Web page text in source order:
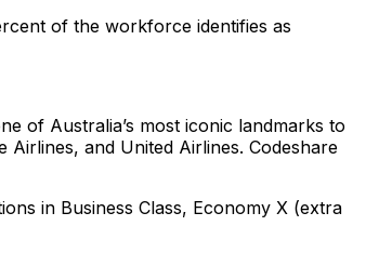
of the workforce identifies as
of Australia’s most iconic landmarks to
and United Airlines. Codeshare
in Business Class, Economy X (extra